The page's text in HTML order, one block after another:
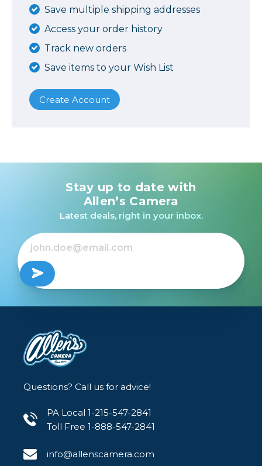
Save multiple shipping addresses
Access your order history
Track new orders
Save items to your Wish List
Create Account
Stay up to date with
Allen’s Camera
Latest deals, right in your inbox.
Questions? Call us for advice!
PA Local 1-215-547-2841
Toll Free 1-888-547-2841
info@allenscamera.com